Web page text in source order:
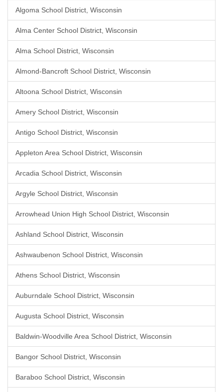
Algoma School District, Wisconsin
Alma Center School District, Wisconsin
Alma School District, Wisconsin
Almond-Bancroft School District, Wisconsin
Altoona School District, Wisconsin
Amery School District, Wisconsin
Antigo School District, Wisconsin
Appleton Area School District, Wisconsin
Arcadia School District, Wisconsin
Argyle School District, Wisconsin
Arrowhead Union High School District, Wisconsin
Ashland School District, Wisconsin
Ashwaubenon School District, Wisconsin
Athens School District, Wisconsin
Auburndale School District, Wisconsin
Augusta School District, Wisconsin
Baldwin-Woodville Area School District, Wisconsin
Bangor School District, Wisconsin
Baraboo School District, Wisconsin